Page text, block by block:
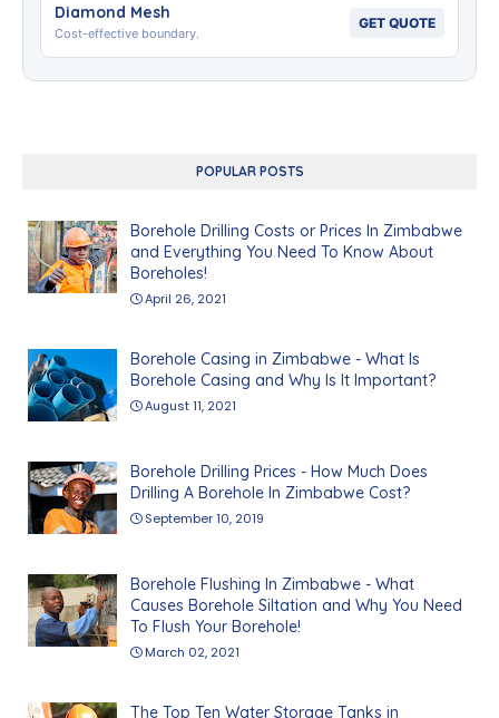
Diamond Mesh
Cost-effective boundary.
GET QUOTE
POPULAR POSTS
Borehole Drilling Costs or Prices In Zimbabwe
and Everything You Need To Know About
Boreholes!
April 26, 2021
Borehole Casing in Zimbabwe - What Is
Borehole Casing and Why Is It Important?
August 11, 2021
Borehole Drilling Prices - How Much Does
Drilling A Borehole In Zimbabwe Cost?
September 10, 2019
Borehole Flushing In Zimbabwe - What
Causes Borehole Siltation and Why You Need
To Flush Your Borehole!
March 02, 2021
The Top Ten Water Storage Tanks in